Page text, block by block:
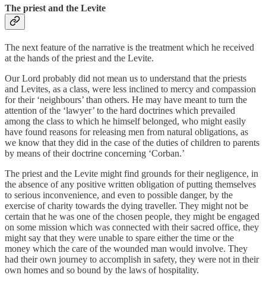
The priest and the Levite
The next feature of the narrative is the treatment which he received
at the hands of the priest and the Levite.
Our Lord probably did not mean us to understand that the priests
and Levites, as a class, were less inclined to mercy and compassion
for their ‘neighbours’ than others. He may have meant to turn the
attention of the ‘lawyer’ to the hard doctrines which prevailed
among the class to which he himself belonged, who might easily
have found reasons for releasing men from natural obligations, as
we know that they did in the case of the duties of children to parents
by means of their doctrine concerning ‘Corban.’
The priest and the Levite might find grounds for their negligence, in
the absence of any positive written obligation of putting themselves
to serious inconvenience, and even to possible danger, by the
exercise of charity towards the dying traveller. They might not be
certain that he was one of the chosen people, they might be engaged
on some mission which was connected with their sacred office, they
might say that they were unable to spare either the time or the
money which the care of the wounded man would involve. They
had their own journey to accomplish in safety, they were not in their
own homes and so bound by the laws of hospitality.